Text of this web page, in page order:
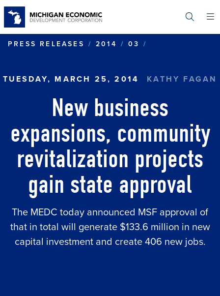
content
PRESS RELEASES
2014 03
TUESDAY, MARCH 25, 2014 KATHY FAGAN
New business
expansions, community
revitalization projects
gain state approval
The MEDC today announced MSF approval of
that in total will generate $133.6 million in new
capital investment and create 406 new jobs.